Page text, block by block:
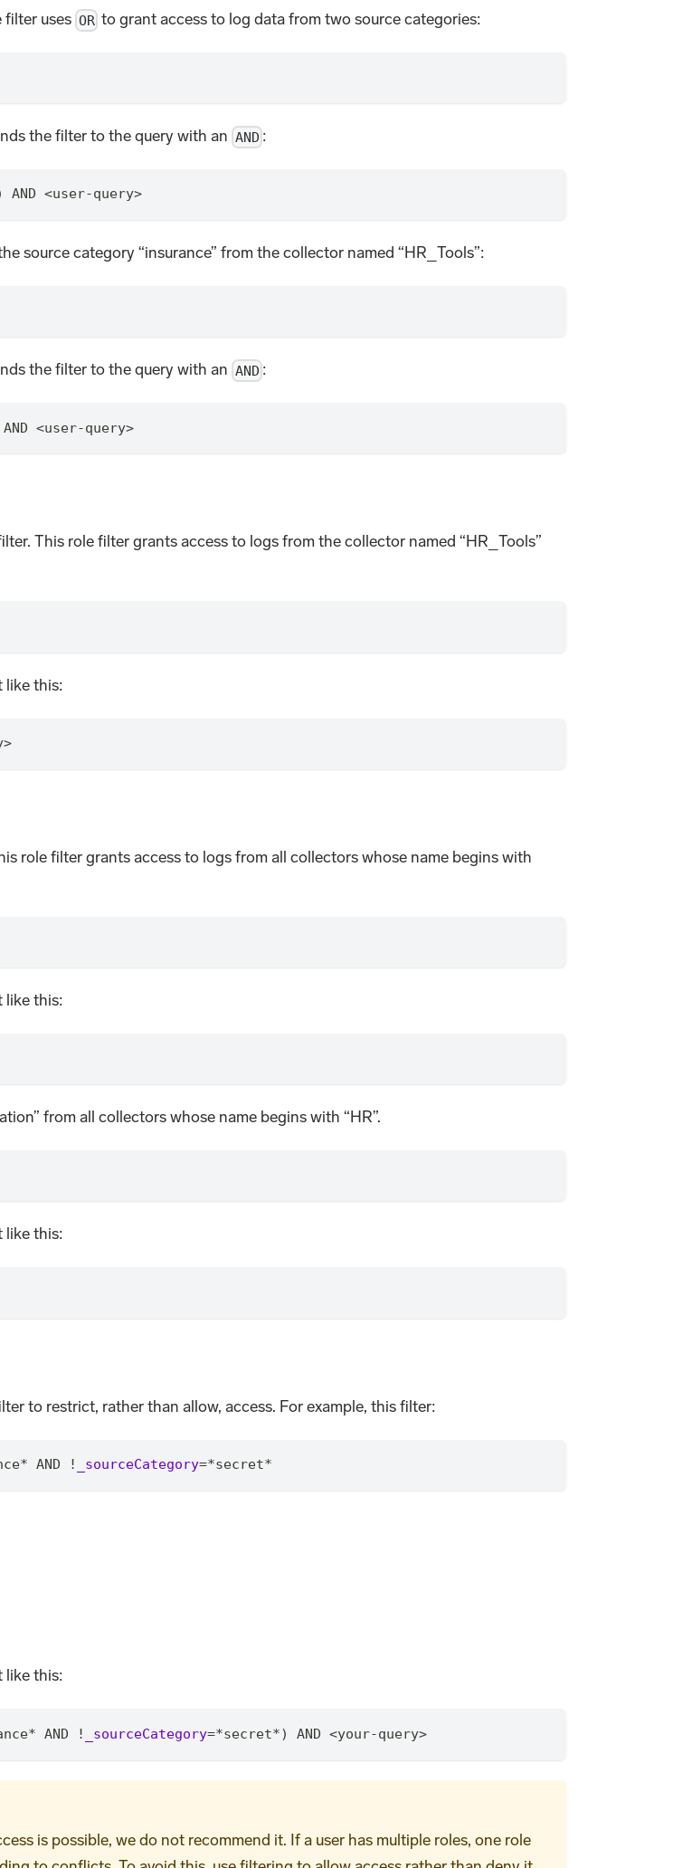
filter uses OR to grant access to log data from two source categories:
the filter to the query with an AND :
<user-query>
source category “insurance” from the collector named “HR_Tools”:
the filter to the query with an AND :
<user-query>
This role filter grants access to logs from the collector named “HR_Tools”
like this:
role filter grants access to logs from all collectors whose name begins with
like this:
from all collectors whose name begins with “HR”.
like this:
to restrict, rather than allow, access. For example, this filter:
* AND ! _sourceCategory=*secret*
like this:
* AND ! _sourceCategory=*secret*) AND <your-query>
is possible, we do not recommend it. If a user has multiple roles, one role